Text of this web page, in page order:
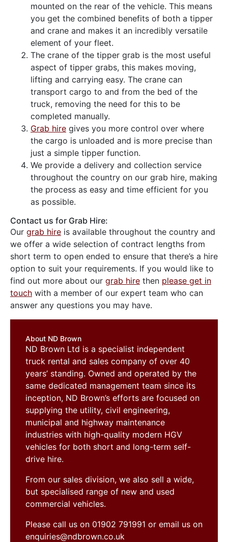
mounted on the rear of the vehicle. This means
you get the combined benefits of both a tipper
and crane and makes it an incredibly versatile
element of your fleet.
The crane of the tipper grab is the most useful
aspect of tipper grabs, this makes moving,
lifting and carrying easy. The crane can
transport cargo to and from the bed of the
truck, removing the need for this to be
completed manually.
Grab hire gives you more control over where
the cargo is unloaded and is more precise than
just a simple tipper function.
We provide a delivery and collection service
throughout the country on our grab hire, making
the process as easy and time efficient for you
as possible.
Contact us for Grab Hire:
Our grab hire is available throughout the country and
we offer a wide selection of contract lengths from
short term to open ended to ensure that there’s a hire
option to suit your requirements. If you would like to
find out more about our grab hire then please get in
touch with a member of our expert team who can
answer any questions you may have.
About ND Brown
ND Brown Ltd is a specialist independent
truck rental and sales company of over 40
years’ standing. Owned and operated by the
same dedicated management team since its
inception, ND Brown’s efforts are focused on
supplying the utility, civil engineering,
municipal and highway maintenance
industries with high-quality modern HGV
vehicles for both short and long-term self-
drive hire.
From our sales division, we also sell a wide,
but specialised range of new and used
commercial vehicles.
Please call us on 01902 791991 or email us on
enquiries@ndbrown.co.uk